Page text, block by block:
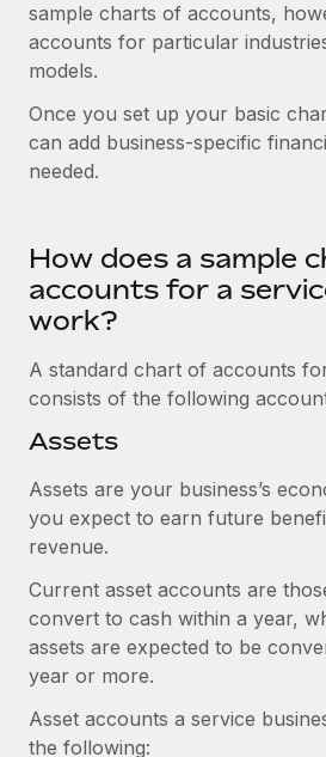
Streamline processes with
Ask an expert
Get expert help on global HR &
Simplify your candidate
Compliance watchtower
Stay ahead of compliance risks
Device management
Provision and track IT devices
Establish compliant entities fast
Mobility & Relocation
Benefits
Manage employee benefits with
Flexibly embed global HR into
Become a partner
Remote Build Coming soon
Integrations and AI Automations
CASE STUDIES
Remote Embedded x
global hiring, with no platform
Impact BambooHR customers can
global employees right inside the
Learn More
Transforming fragmented
source of truth with Remote
At a glance Building on its successful
Remote for Employer of Record
Learn More
Events
Salary & Talent Insights
Insights center
See all resources
BLOG
Global Payroll
EOR & PEO
Contractor Management
Compliance
Taxes
Work visas & permits
Explore the blog
中文（简体）
sample charts of accounts,
accounts for particular
models.
Once you set up your basic
can add business-specific
needed.
How does a sample
accounts for a
work?
A standard chart of accounts
consists of the following
Assets
Assets are your business’s
you expect to earn future
revenue.
Current asset accounts are
convert to cash within a year,
assets are expected to be
year or more.
Asset accounts a service
the following: